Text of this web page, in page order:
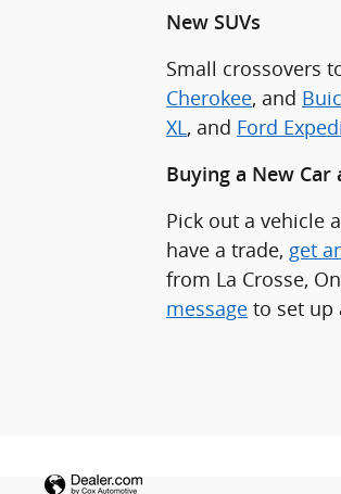
New SUVs
Small crossovers
Cherokee, and
XL, and Ford
Buying a New
Pick out a vehicle
have a trade, get
from La Crosse,
message to set up